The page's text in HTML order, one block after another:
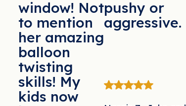
window! Not
to mention
her amazing
balloon
twisting
skills! My
kids now
pushy or
aggressive.